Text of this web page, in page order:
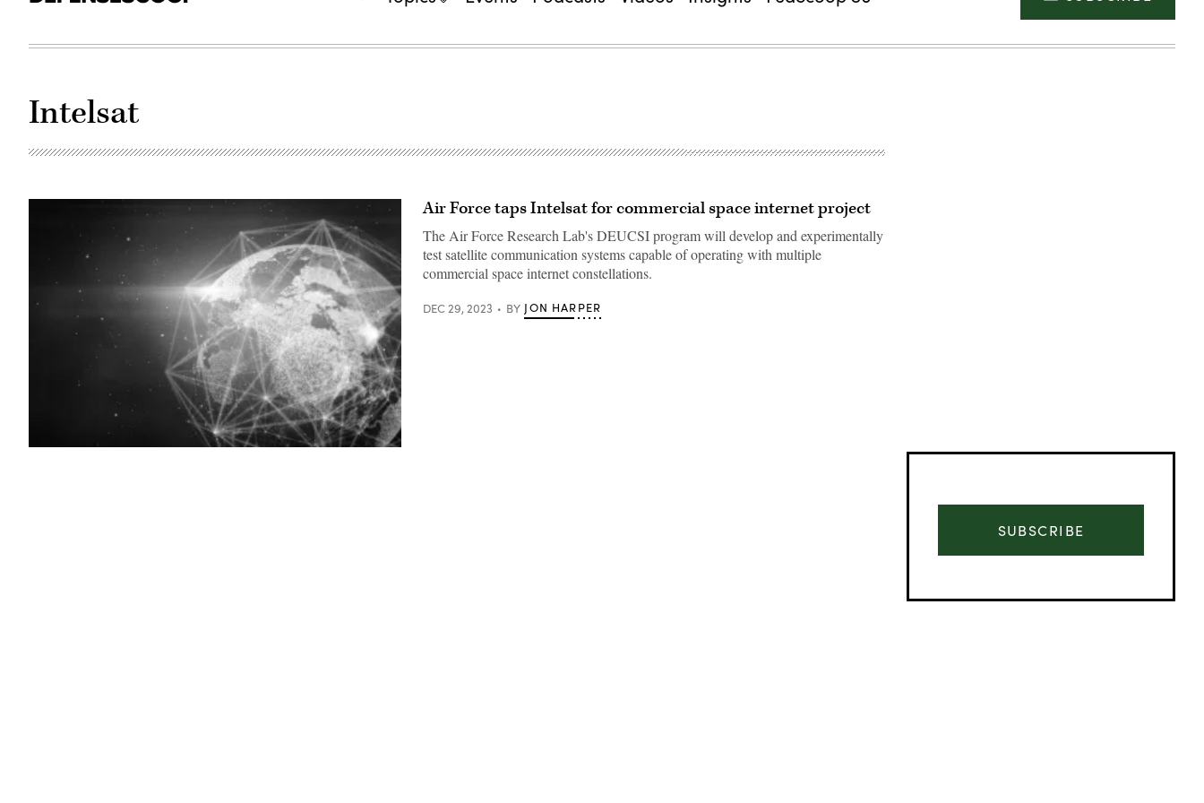
Intelsat
Air Force taps Intelsat for commercial space internet project
The Air Force Research Lab's DEUCSI program will develop and experimentally
test satellite communication systems capable of operating with multiple
commercial space internet constellations.
DEC 29, 2023 BY JON HARPER
SUBSCRIBE